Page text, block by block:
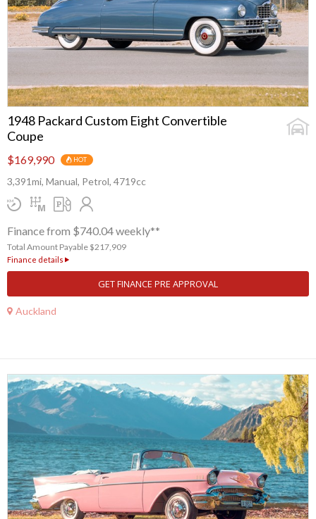
1948 Packard Custom Eight Convertible
Coupe
$169,990 HOT
3,391mi, Manual, Petrol, 4719cc
Finance from $740.04 weekly**
Total Amount Payable $217,909
Finance details
GET FINANCE PRE APPROVAL
Auckland